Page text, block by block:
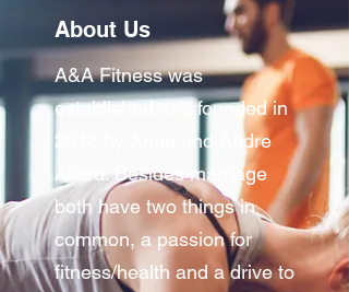
About Us
A&A Fitness was
established and founded in
2018 by Anne and Andre
Alford. Besides marriage
both have two things in
common, a passion for
fitness/health and a drive to